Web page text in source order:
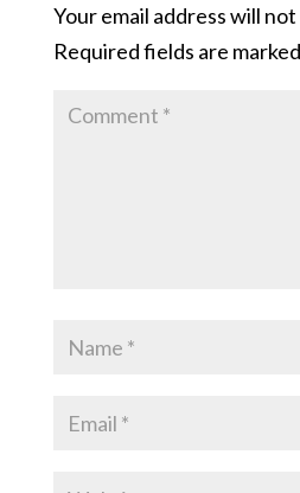
Your email address will
Required fields are marked